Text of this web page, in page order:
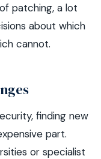
patching, a lot
about which
cannot.
finding new
part.
or specialist